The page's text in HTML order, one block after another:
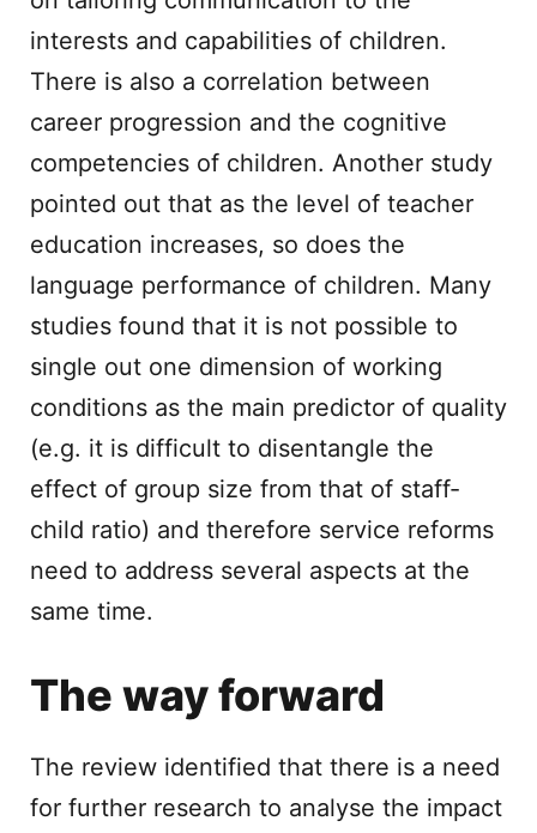
interests and capabilities of children.
There is also a correlation between
career progression and the cognitive
competencies of children. Another study
pointed out that as the level of teacher
education increases, so does the
language performance of children. Many
studies found that it is not possible to
single out one dimension of working
conditions as the main predictor of quality
(e.g. it is difficult to disentangle the
effect of group size from that of staff-
child ratio) and therefore service reforms
need to address several aspects at the
same time.
The way forward
The review identified that there is a need
for further research to analyse the impact